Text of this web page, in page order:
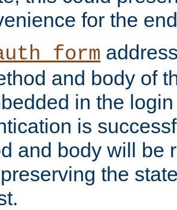
for the
and body of
in the
is
and body will be
the